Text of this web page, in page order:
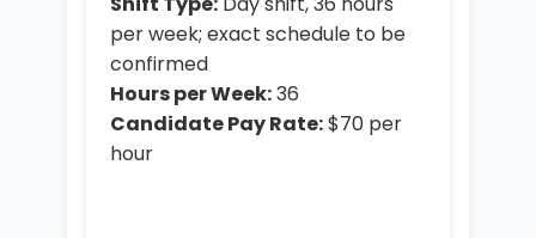
per week; exact schedule to be
confirmed
Hours per Week:36
Candidate Pay Rate:$70 per
hour